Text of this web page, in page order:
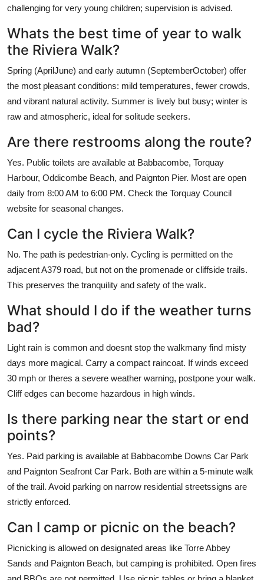
challenging for very young children; supervision is advised.
Whats the best time of year to walk
the Riviera Walk?
Spring (AprilJune) and early autumn (SeptemberOctober) offer
the most pleasant conditions: mild temperatures, fewer crowds,
and vibrant natural activity. Summer is lively but busy; winter is
raw and atmospheric, ideal for solitude seekers.
Are there restrooms along the route?
Yes. Public toilets are available at Babbacombe, Torquay
Harbour, Oddicombe Beach, and Paignton Pier. Most are open
daily from 8:00 AM to 6:00 PM. Check the Torquay Council
website for seasonal changes.
Can I cycle the Riviera Walk?
No. The path is pedestrian-only. Cycling is permitted on the
adjacent A379 road, but not on the promenade or cliffside trails.
This preserves the tranquility and safety of the walk.
What should I do if the weather turns
bad?
Light rain is common and doesnt stop the walkmany find misty
days more magical. Carry a compact raincoat. If winds exceed
30 mph or theres a severe weather warning, postpone your walk.
Cliff edges can become hazardous in high winds.
Is there parking near the start or end
points?
Yes. Paid parking is available at Babbacombe Downs Car Park
and Paignton Seafront Car Park. Both are within a 5-minute walk
of the trail. Avoid parking on narrow residential streetssigns are
strictly enforced.
Can I camp or picnic on the beach?
Picnicking is allowed on designated areas like Torre Abbey
Sands and Paignton Beach, but camping is prohibited. Open fires